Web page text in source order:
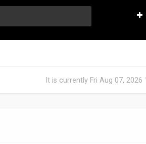
It is currently Fri Aug 07, 2026